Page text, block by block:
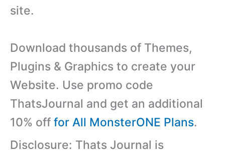
site.
Download thousands of Themes,
Plugins & Graphics to create your
Website. Use promo code
ThatsJournal and get an additional
10% off for All MonsterONE Plans.
Disclosure: Thats Journal is